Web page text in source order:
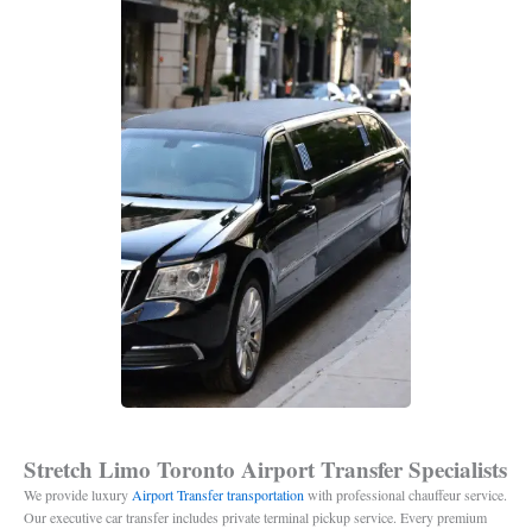
Stretch Limo Toronto Airport Transfer Specialists
We provide luxury Airport Transfer transportation with professional chauffeur service.
Our executive car transfer includes private terminal pickup service. Every premium